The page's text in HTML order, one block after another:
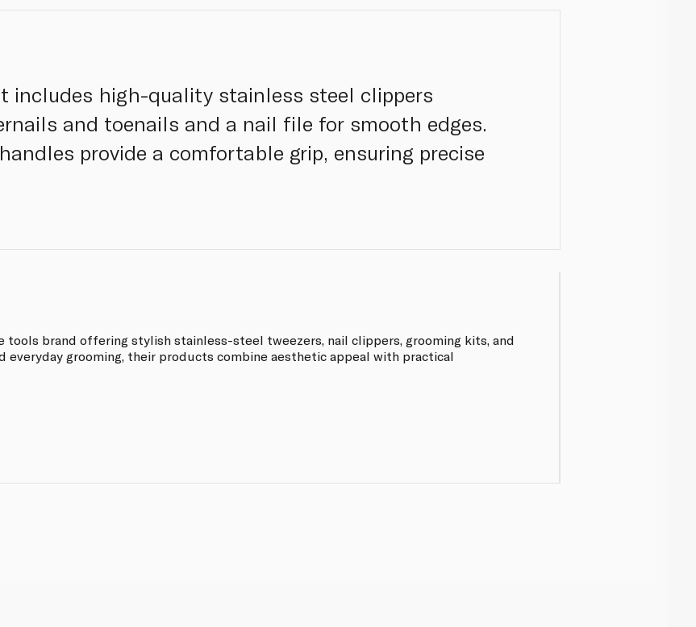
includes high-quality stainless steel clippers
and toenails and a nail file for smooth edges.
provide a comfortable grip, ensuring precise
tools brand offering stylish stainless-steel tweezers, nail clippers, grooming kits, and
everyday grooming, their products combine aesthetic appeal with practical